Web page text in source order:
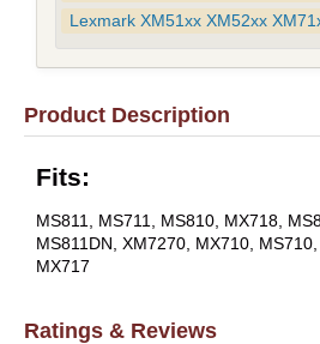
Lexmark XM51xx XM52xx
Product Description
Fits:
MS811, MS711, MS810, MX718,
MS811DN, XM7270, MX710,
MX717
Ratings & Reviews